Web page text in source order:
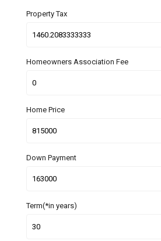
Property Tax
Homeowners Association Fee
Home Price
Down Payment
Term(*in years)